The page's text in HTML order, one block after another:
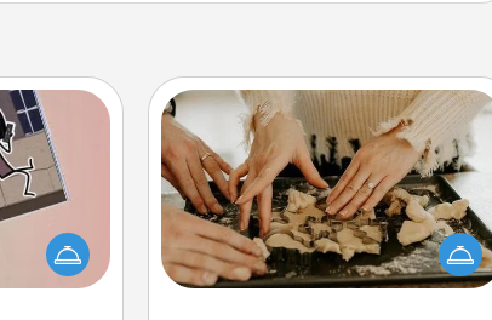
Acts of
life than a
coupons
Date at Home
Arrange to have a friend or family
member watch the kids overnight
and then plan all the details for an
exquisite evening. Click for dinner